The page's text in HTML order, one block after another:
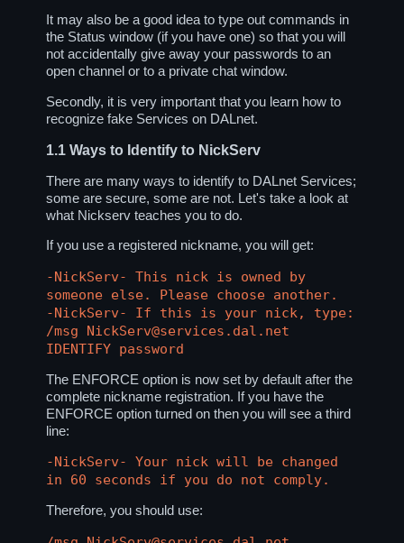
It may also be a good idea to type out commands in
the Status window (if you have one) so that you will
not accidentally give away your passwords to an
open channel or to a private chat window.
Secondly, it is very important that you learn how to
recognize fake Services on DALnet.
1.1 Ways to Identify to NickServ
There are many ways to identify to DALnet Services;
some are secure, some are not. Let's take a look at
what Nickserv teaches you to do.
If you use a registered nickname, you will get:
-NickServ- This nick is owned by
someone else. Please choose another.
-NickServ- If this is your nick, type:
/msg NickServ@services.dal.net
IDENTIFY password
The ENFORCE option is now set by default after the
complete nickname registration. If you have the
ENFORCE option turned on then you will see a third
line:
-NickServ- Your nick will be changed
in 60 seconds if you do not comply.
Therefore, you should use: